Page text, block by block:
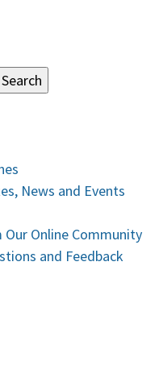
News and Events
Our Online Community
and Feedback